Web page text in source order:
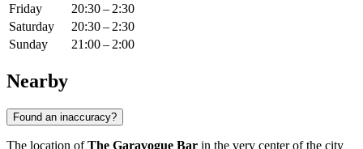
Friday
20:30 – 2:30
Saturday
20:30 – 2:30
Sunday
21:00 – 2:00
Nearby
Found an inaccuracy?
The location ofThe Garavogue Bar in the very center of the city